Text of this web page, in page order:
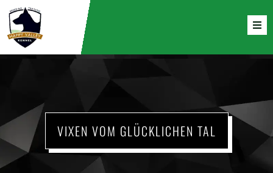
VIXEN VOM GLÜCKLICHEN TAL